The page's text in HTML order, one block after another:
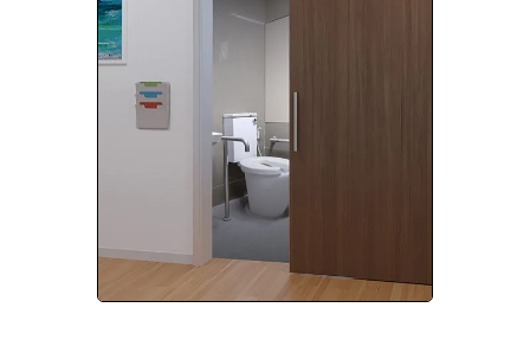
By clicking submit, you acknowledge that you have
Privacy Statement
Please send me emails about product info,
other news from AD Systems. You may
unsubscribe at any time by following the